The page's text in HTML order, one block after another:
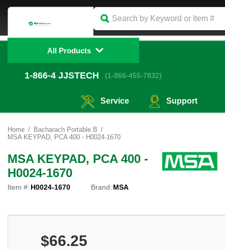
All Products
1-866-4 JJSTECH (1-866-455-7832)
Service Support
Home
Bacharach Portable B
MSA KEYPAD, PCA 400 - H0024-1670
MSA KEYPAD, PCA 400 -
H0024-1670
Item #: H0024-1670 Brand: MSA
$66.25